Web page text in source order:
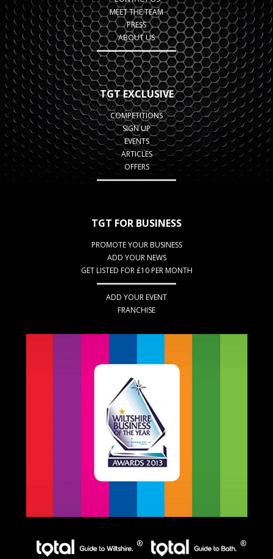
MEET THE TEAM
PRESS
ABOUT US
TGT EXCLUSIVE
COMPETITIONS
SIGN UP
EVENTS
ARTICLES
OFFERS
TGT FOR BUSINESS
PROMOTE YOUR BUSINESS
ADD YOUR NEWS
GET LISTED FOR £10 PER MONTH
ADD YOUR EVENT
FRANCHISE